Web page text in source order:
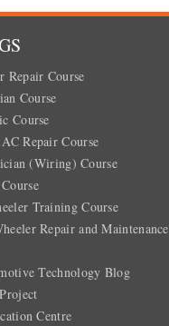
Repair Course
Course
Course
Repair Course
(Wiring) Course
Training Course
Repair and Maintenance
Technology Blog
Centre